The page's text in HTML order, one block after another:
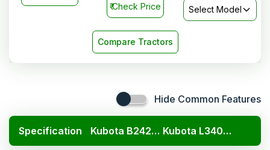
₹Check Price
Select Model
Compare Tractors
Hide Common Features
Specification Kubota B2420 4x4 Kubota L3408 4x4